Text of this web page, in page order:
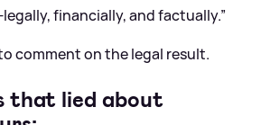
financially, and factually.”
comment on the legal result.
that lied about